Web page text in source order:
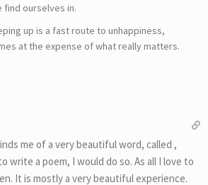
find ourselves in.
up is a fast route to unhappiness,
at the expense of what really matters.
me of a very beautiful word, called ,
write a poem, I would do so. As all I love to
It is mostly a very beautiful experience.